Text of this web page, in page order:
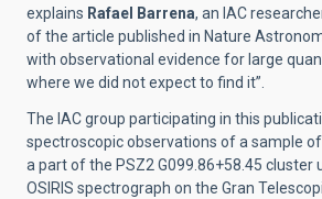
explains Rafael Barrena, an IAC
of the article published in Nature
with observational evidence for large
where we did not expect to find it”.
The IAC group participating in this
spectroscopic observations of a sample
a part of the PSZ2 G099.86+58.45 cluster
OSIRIS spectrograph on the Gran